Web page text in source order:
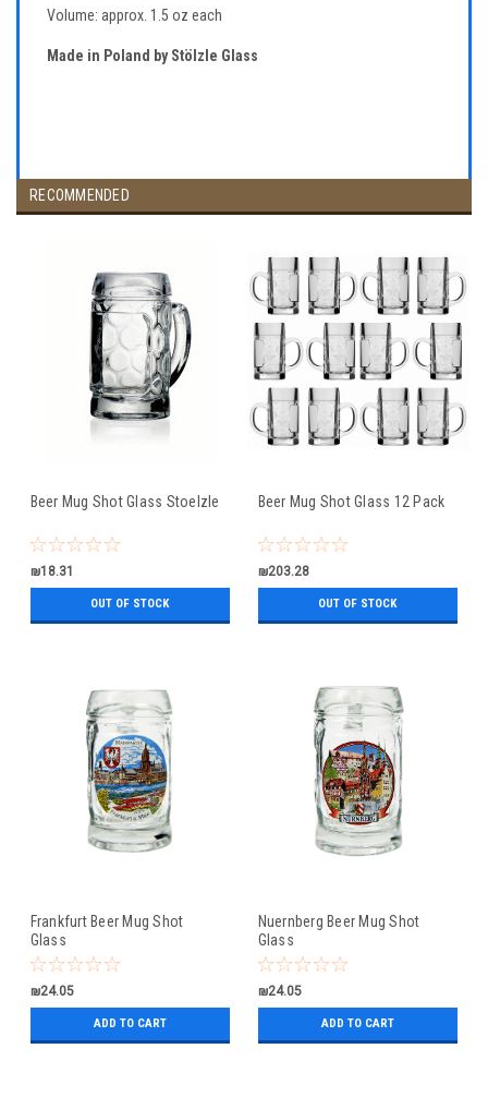
Volume: approx. 1.5 oz each
Made in Poland by Stölzle Glass
RECOMMENDED
Beer Mug Shot Glass Stoelzle
₪18.31
OUT OF STOCK
Beer Mug Shot Glass 12 Pack
₪203.28
OUT OF STOCK
Frankfurt Beer Mug Shot
Glass
₪24.05
ADD TO CART
Nuernberg Beer Mug Shot
Glass
₪24.05
ADD TO CART